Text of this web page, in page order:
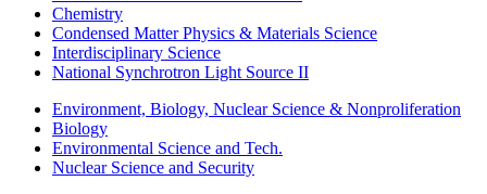
Chemistry
Condensed Matter Physics & Materials Science
Interdisciplinary Science
National Synchrotron Light Source II
Environment, Biology, Nuclear Science & Nonproliferation
Biology
Environmental Science and Tech.
Nuclear Science and Security